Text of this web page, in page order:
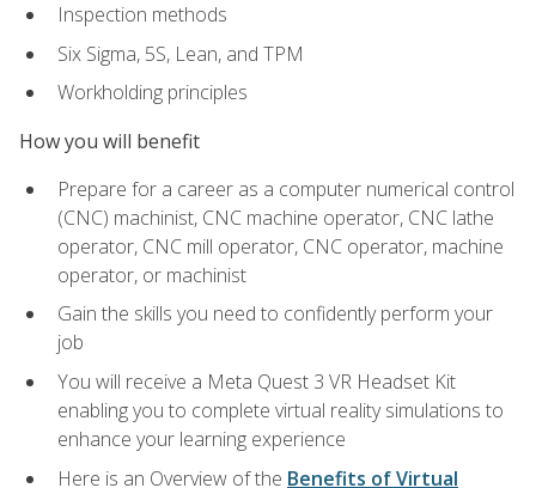
Inspection methods
Six Sigma, 5S, Lean, and TPM
Workholding principles
How you will benefit
Prepare for a career as a computer numerical control
(CNC) machinist, CNC machine operator, CNC lathe
operator, CNC mill operator, CNC operator, machine
operator, or machinist
Gain the skills you need to confidently perform your
job
You will receive a Meta Quest 3 VR Headset Kit
enabling you to complete virtual reality simulations to
enhance your learning experience
Here is an Overview of the Benefits of Virtual